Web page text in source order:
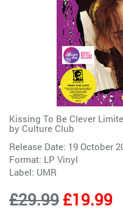
Kissing To Be Clever
by Culture Club
Release Date: 19 October
Format: LP Vinyl
Label: UMR
£29.99£19.99